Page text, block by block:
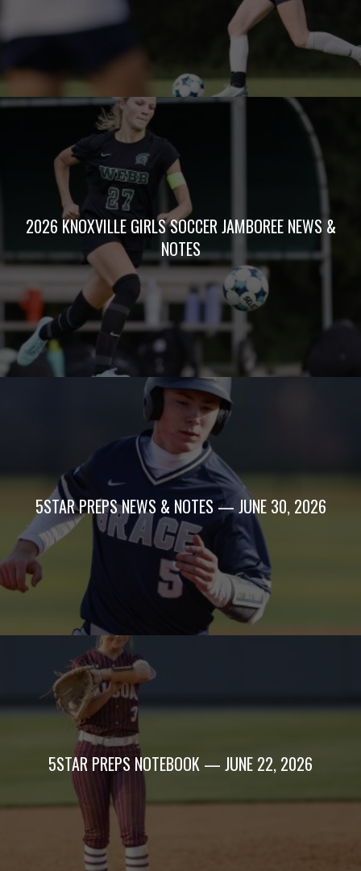
2026 KNOXVILLE GIRLS SOCCER JAMBOREE NEWS &
NOTES
5STAR PREPS NEWS & NOTES — JUNE 30, 2026
5STAR PREPS NOTEBOOK — JUNE 22, 2026